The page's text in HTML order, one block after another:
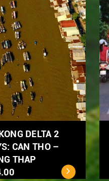
City Tour 1 day